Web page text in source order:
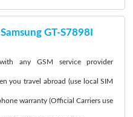
GT-S7898I
any GSM service provider
you travel abroad (use local SIM
warranty (Official Carriers use